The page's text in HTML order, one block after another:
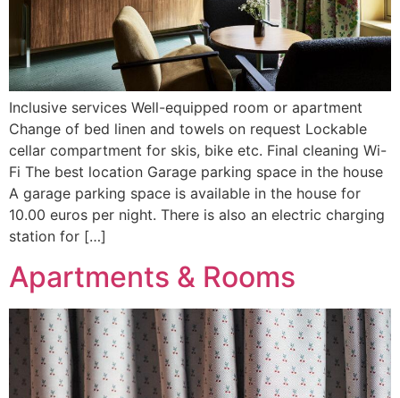
Inclusive services Well-equipped room or apartment
Change of bed linen and towels on request Lockable
cellar compartment for skis, bike etc. Final cleaning Wi-
Fi The best location Garage parking space in the house
A garage parking space is available in the house for
10.00 euros per night. There is also an electric charging
station for […]
Apartments & Rooms